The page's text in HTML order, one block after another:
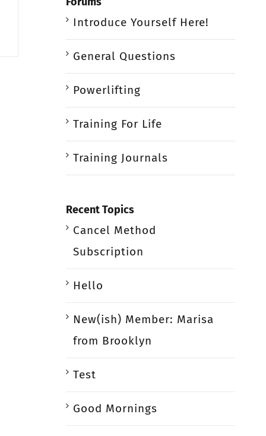
Introduce Yourself Here!
General Questions
Powerlifting
Training For Life
Training Journals
Recent Topics
Cancel Method
Subscription
Hello
New(ish) Member: Marisa
from Brooklyn
Test
Good Mornings